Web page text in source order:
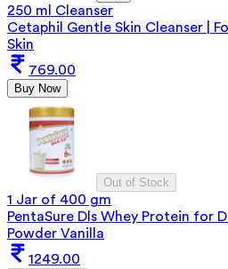
250 ml Cleanser
Cetaphil Gentle Skin Cleanser |
Skin
769.00
Buy Now
Out of Stock
1 Jar of 400 gm
PentaSure Dls Whey Protein for
Powder Vanilla
1249.00